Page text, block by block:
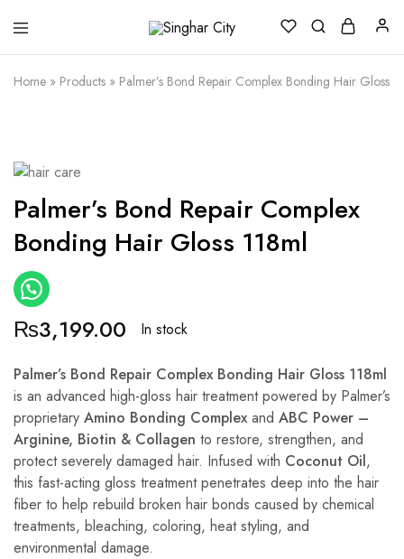
City
Home » Products » Palmer’s Bond Repair Complex Bonding Hair Gloss
Palmer’s Bond Repair Complex
Bonding Hair Gloss 118ml
₨3,199.00 In stock
Palmer’s Bond Repair Complex Bonding Hair Gloss 118ml
is an advanced high-gloss hair treatment powered by Palmer’s
proprietary Amino Bonding Complexand ABC Power –
Arginine, Biotin & Collagen to restore, strengthen, and
protect severely damaged hair. Infused with Coconut Oil,
this fast-acting gloss treatment penetrates deep into the hair
fiber to help rebuild broken hair bonds caused by chemical
treatments, bleaching, coloring, heat styling, and
environmental damage.